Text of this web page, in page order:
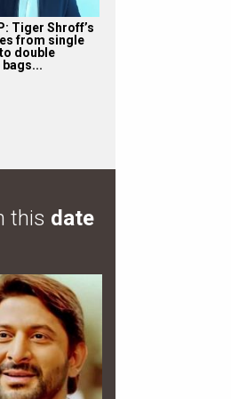
Tiger Shroff’s
from single
double
this date